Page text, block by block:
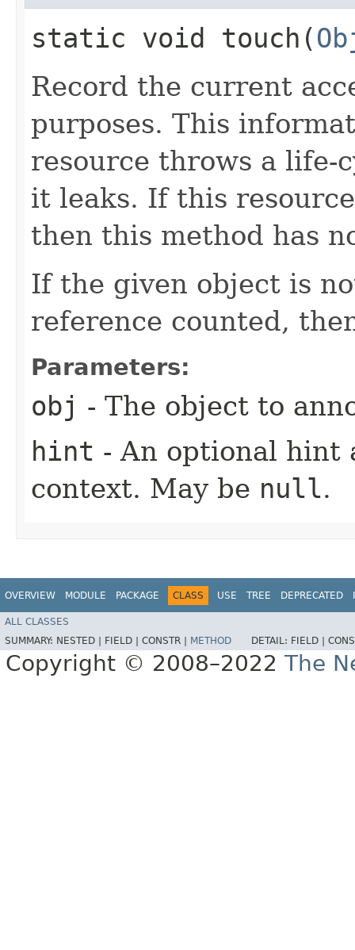
static void touch​(
Record the current
purposes. This
resource throws a life-
it leaks. If this
then this method has
If the given object is
reference counted,
Parameters:
obj - The object to
hint - An optional hint
context. May be null.
OVERVIEW MODULE PACKAGE CLASS USE TREE DEPRECATED
ALL CLASSES
SUMMARY: NESTED | FIELD | CONSTR | METHOD DETAIL: FIELD |
Copyright © 2008–2022 The